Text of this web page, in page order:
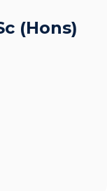
(Hons)